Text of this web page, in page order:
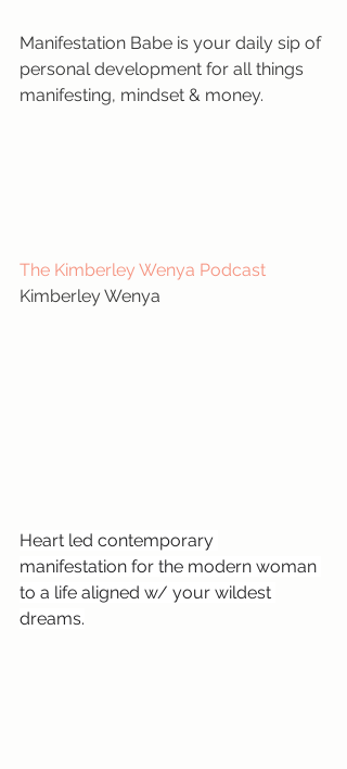
Manifestation Babe is your daily sip of
personal development for all things
manifesting, mindset & money.
The Kimberley Wenya Podcast
Kimberley Wenya
Heart led contemporary
manifestation for the modern woman
to a life aligned w/ your wildest
dreams.